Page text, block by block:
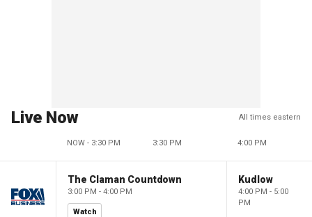
Live Now All times eastern
NOW - 3:30 PM 3:30 PM 4:00 PM
The Claman Countdown
3:00 PM - 4:00 PM
Watch
Kudlow
4:00 PM - 5:00
PM